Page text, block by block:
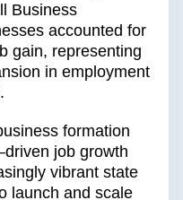
Business
accounted for
gain, representing
in employment
formation
job growth
vibrant state
launch and scale